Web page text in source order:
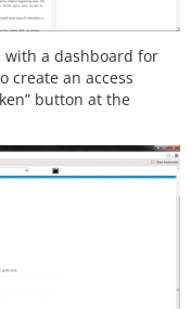
with a dashboard for
create an access
button at the